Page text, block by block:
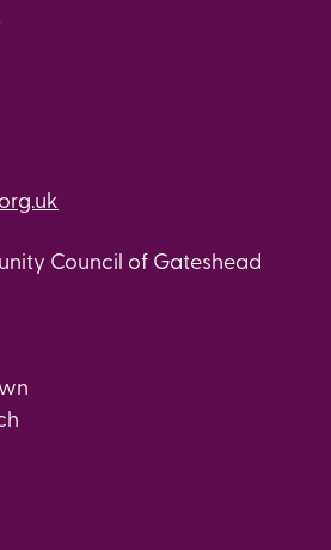
Council of Gateshead